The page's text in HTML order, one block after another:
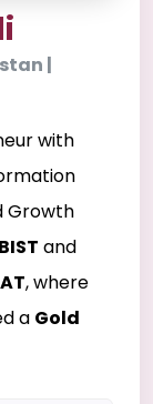
|
with
Growth
and
, where
a Gold